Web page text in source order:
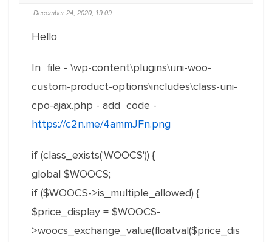
December 24, 2020, 19:09
Hello
In file - \wp-content\plugins\uni-woo-
custom-product-options\includes\class-uni-
cpo-ajax.php - add code -
https://c2n.me/4ammJFn.png
if (class_exists('WOOCS')) {
global $WOOCS;
if ($WOOCS->is_multiple_allowed) {
$price_display = $WOOCS-
>woocs_exchange_value(floatval($price_dis